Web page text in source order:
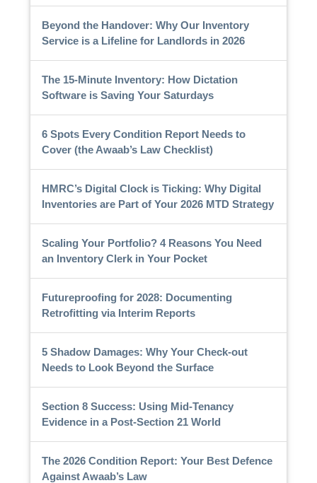
Beyond the Handover: Why Our Inventory
Service is a Lifeline for Landlords in 2026
The 15-Minute Inventory: How Dictation
Software is Saving Your Saturdays
6 Spots Every Condition Report Needs to
Cover (the Awaab’s Law Checklist)
HMRC’s Digital Clock is Ticking: Why Digital
Inventories are Part of Your 2026 MTD Strategy
Scaling Your Portfolio? 4 Reasons You Need
an Inventory Clerk in Your Pocket
Futureproofing for 2028: Documenting
Retrofitting via Interim Reports
5 Shadow Damages: Why Your Check-out
Needs to Look Beyond the Surface
Section 8 Success: Using Mid-Tenancy
Evidence in a Post-Section 21 World
The 2026 Condition Report: Your Best Defence
Against Awaab’s Law